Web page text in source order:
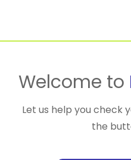
For
Welcome to
Let us help you check
the